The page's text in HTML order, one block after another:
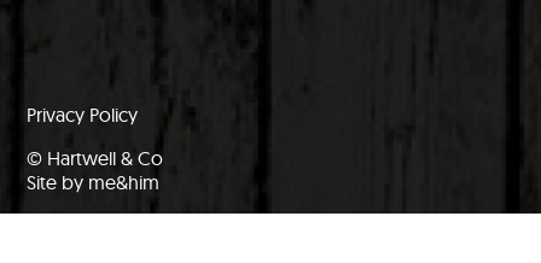
Privacy Policy
© Hartwell & Co
Site by me&him